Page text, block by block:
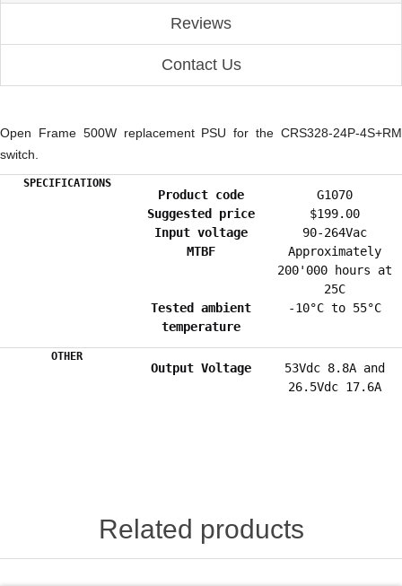
Reviews
Contact Us
Open Frame 500W replacement PSU for the CRS328-24P-4S+RM
switch.
SPECIFICATIONS
Product code
G1070
Suggested price
$199.00
Input voltage
90-264Vac
MTBF
Approximately
200'000 hours at
25C
Tested ambient
temperature
-10°C to 55°C
OTHER
Output Voltage
53Vdc 8.8A and
26.5Vdc 17.6A
Related products